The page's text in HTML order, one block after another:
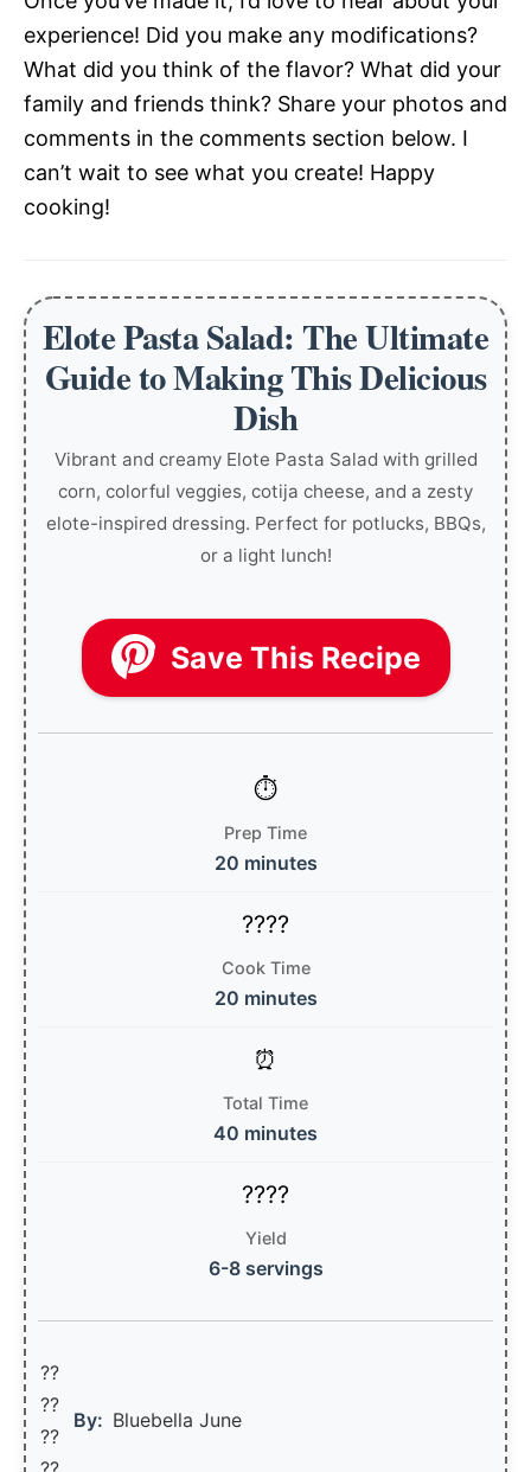
experience! Did you make any modifications?
What did you think of the flavor? What did your
family and friends think? Share your photos and
comments in the comments section below. I
can’t wait to see what you create! Happy
cooking!
Elote Pasta Salad: The Ultimate
Guide to Making This Delicious
Dish
Vibrant and creamy Elote Pasta Salad with grilled
corn, colorful veggies, cotija cheese, and a zesty
elote-inspired dressing. Perfect for potlucks, BBQs,
or a light lunch!
Save This Recipe
Prep Time
20 minutes
Cook Time
20 minutes
Total Time
40 minutes
Yield
6-8 servings
??
??‍
??
By: Bluebella June